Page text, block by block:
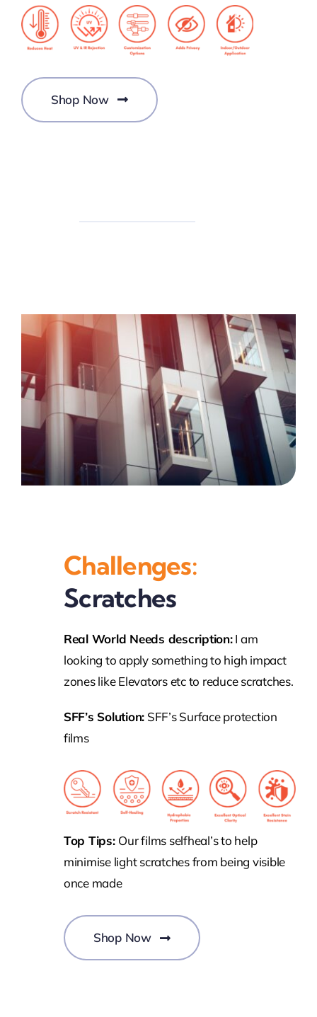
Shop Now
Challenges:
Scratches
Real World Needs description:I am
looking to apply something to high impact
zones like Elevators etc to reduce scratches.
SFF’s Solution: SFF’s Surface protection
films
Top Tips: Our films selfheal’s to help
minimise light scratches from being visible
once made
Shop Now